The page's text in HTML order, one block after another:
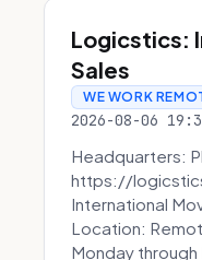
Logicstics:
Sales
WE WORK
2026-08-06
Headquarters:
https://
International
Location:
Monday through